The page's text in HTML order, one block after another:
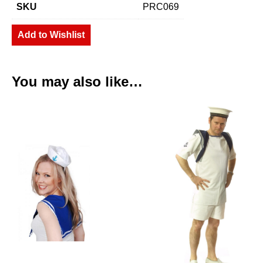
SKU PRC069
Add to Wishlist
You may also like…